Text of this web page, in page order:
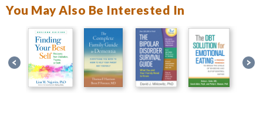
You May Also Be Interested In